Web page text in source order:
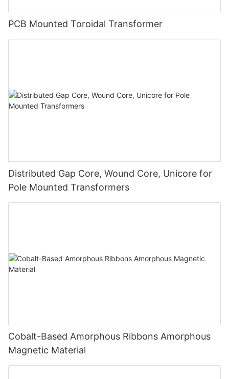
PCB Mounted Toroidal Transformer
Distributed Gap Core, Wound Core, Unicore for
Pole Mounted Transformers
Cobalt-Based Amorphous Ribbons Amorphous
Magnetic Material